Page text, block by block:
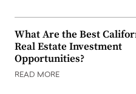
What Are the Best
Real Estate Investment
Opportunities?
READ MORE